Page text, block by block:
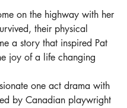
on the highway with her
their physical
a story that inspired Pat
joy of a life changing
one act drama with
by Canadian playwright